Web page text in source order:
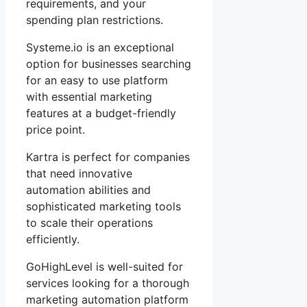
requirements, and your
spending plan restrictions.
Systeme.io is an exceptional
option for businesses searching
for an easy to use platform
with essential marketing
features at a budget-friendly
price point.
Kartra is perfect for companies
that need innovative
automation abilities and
sophisticated marketing tools
to scale their operations
efficiently.
GoHighLevel is well-suited for
services looking for a thorough
marketing automation platform